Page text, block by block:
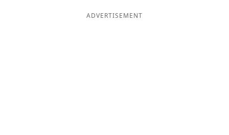
ADVERTISEMENT